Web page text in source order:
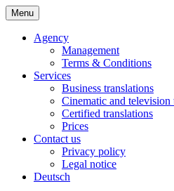
Skip
to
content
Bochert
Menu
Agency
Management
Terms & Conditions
Services
Business translations
Cinematic and television
Certified translations
Prices
Contact us
Privacy policy
Legal notice
Deutsch